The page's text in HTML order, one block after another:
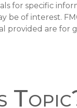
for specific
be of interest.
provided are for